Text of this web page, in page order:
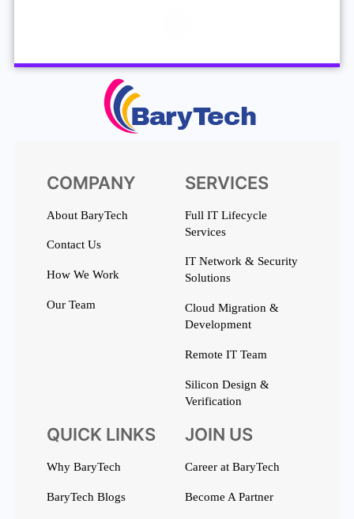
COMPANY
About BaryTech
Contact Us
How We Work
Our Team
SERVICES
Full IT Lifecycle
Services
IT Network & Security
Solutions
Cloud Migration &
Development
Remote IT Team
Silicon Design &
Verification
QUICK LINKS
Why BaryTech
BaryTech Blogs
JOIN US
Career at BaryTech
Become A Partner